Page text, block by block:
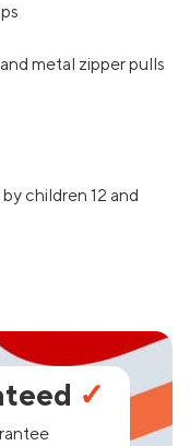
metal zipper pulls
children 12 and
✓